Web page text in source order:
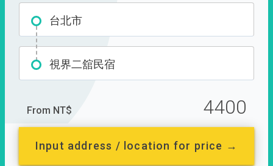
台北市
視界二舘民宿
From NT$ 4400
Input address / location for price →